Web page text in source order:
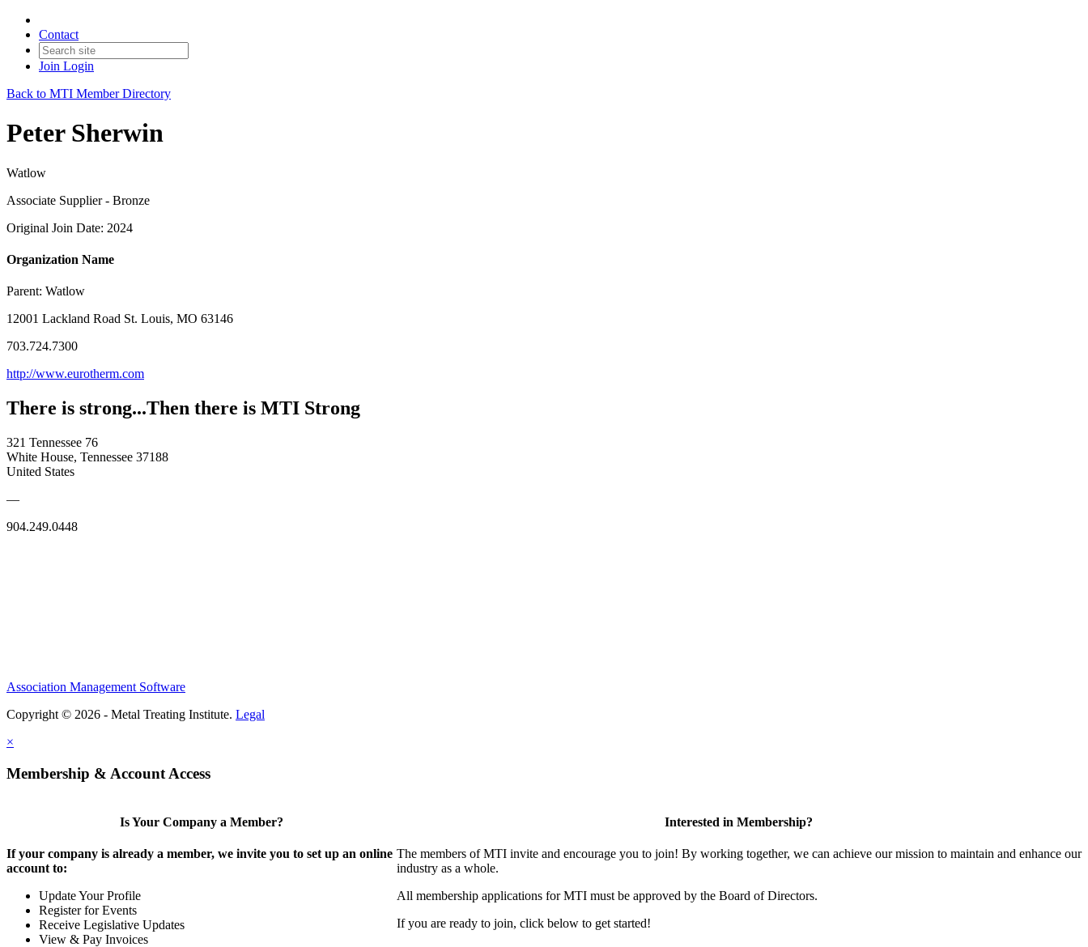
Contact
Join Login
Back to MTI Member Directory
Peter Sherwin
Watlow
Associate Supplier - Bronze
Original Join Date: 2024
Organization Name
Parent: Watlow
12001 Lackland Road St. Louis, MO 63146
703.724.7300
http://www.eurotherm.com
There is strong...Then there is MTI Strong
321 Tennessee 76
White House, Tennessee 37188
United States
—
904.249.0448
Association Management Software
Copyright © 2026 - Metal Treating Institute. Legal
×
Membership & Account Access
Is Your Company a Member?
If your company is already a member, we invite you to set up an online
account to:
Update Your Profile
Register for Events
Receive Legislative Updates
View & Pay Invoices
Interested in Membership?
The members of MTI invite and encourage you to join! By working together, we can achieve our mission to maintain and enhance our
industry as a whole.
All membership applications for MTI must be approved by the Board of Directors.
If you are ready to join, click below to get started!